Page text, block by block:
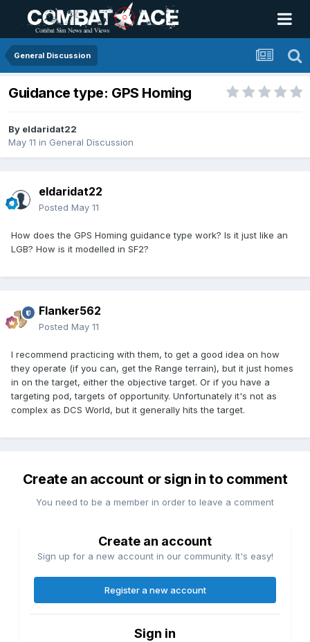
General Discussion
Guidance type: GPS Homing
By eldaridat22
May 11 in General Discussion
eldaridat22
Posted May 11
How does the GPS Homing guidance type work? Is it just like an
LGB? How is it modelled in SF2?
Flanker562
Posted May 11
I recommend practicing with them, to get a good idea on how
they operate (if you can, get the Range terrain), but it just homes
in on the target, either the objective target. Or if you have a
targeting pod, targets of opportunity. Unfortunately it's not as
complex as DCS World, but it generally hits the target.
Create an account or sign in to comment
You need to be a member in order to leave a comment
Create an account
Sign up for a new account in our community. It's easy!
Register a new account
Sign in